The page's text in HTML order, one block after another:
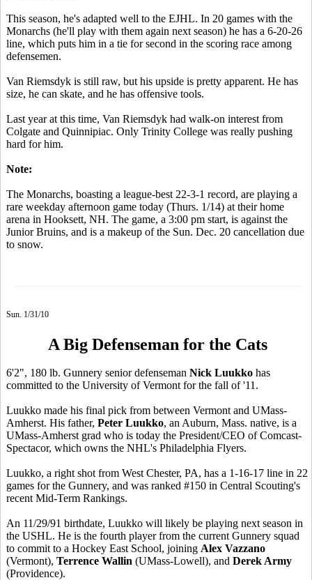
This season, he's adapted well to the EJHL. In 20 games with the
Monarchs (he'll play with them again next season) he has a 6-20-26
line, which puts him in a tie for second in the scoring race among
defensemen.
Van Riemsdyk is still raw, but his upside is pretty apparent. He has
size, he can skate, and he has offensive tools.
Last year at this time, Van Riemsdyk had walk-on interest from
Colgate and Quinnipiac. Only Trinity College was really pushing
hard for him.
Note:
The Monarchs, boasting a league-best 22-3-1 record, are playing a
rare weekday afternoon game today (Thurs. 1/14) at their home
arena in Hooksett, NH. The game, a 3:00 pm start, is against the
Junior Bruins, and is a makeup of the Sun. Dec. 20 cancellation due
to snow.
Sun. 1/31/10
A Big Defenseman for the Cats
6'2", 180 lb. Gunnery senior defenseman Nick Luukko has
committed to the University of Vermont for the fall of '11.
Luukko made his final pick from between Vermont and UMass-
Amherst. His father, Peter Luukko, an Auburn, Mass. native, is a
UMass-Amherst grad who is today the President/CEO of Comcast-
Spectacor, which owns the NHL's Philadelphia Flyers.
Luukko, a right shot from West Chester, PA, has a 1-16-17 line in 22
games for the Gunnery, and was ranked #150 in Central Scouting's
recent Mid-Term Rankings.
An 11/29/91 birthdate, Luukko will likely be playing next season in
the USHL. He is the fourth player from the current Gunnery squad
to commit to a Hockey East School, joining Alex Vazzano
(Vermont), Terrence Wallin (UMass-Lowell), and Derek Army
(Providence).